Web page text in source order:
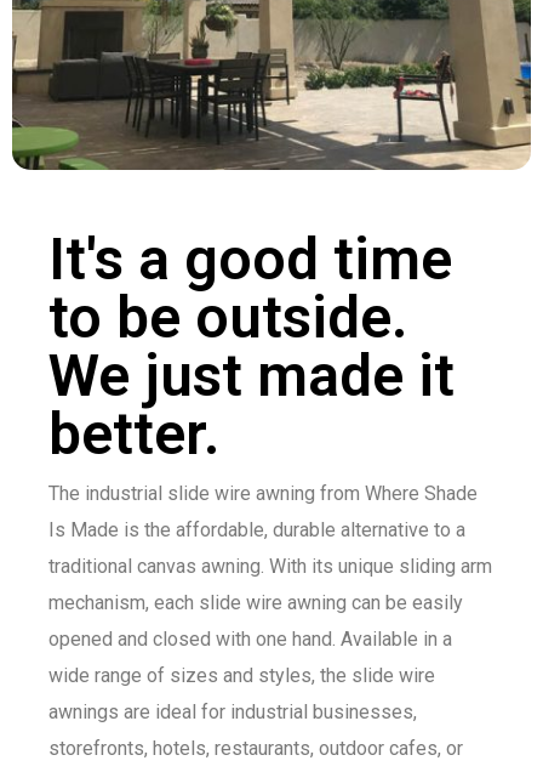
It's a good time
to be outside.
We just made it
better.
The industrial slide wire awning from Where Shade
Is Made is the affordable, durable alternative to a
traditional canvas awning. With its unique sliding arm
mechanism, each slide wire awning can be easily
opened and closed with one hand. Available in a
wide range of sizes and styles, the slide wire
awnings are ideal for industrial businesses,
storefronts, hotels, restaurants, outdoor cafes, or